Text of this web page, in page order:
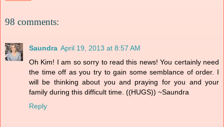
98 comments:
Saundra April 19, 2013 at 8:57 AM
Oh Kim! I am so sorry to read this news! You certainly need
the time off as you try to gain some semblance of order. I
will be thinking about you and praying for you and your
family during this difficult time. ((HUGS)) ~Saundra
Reply